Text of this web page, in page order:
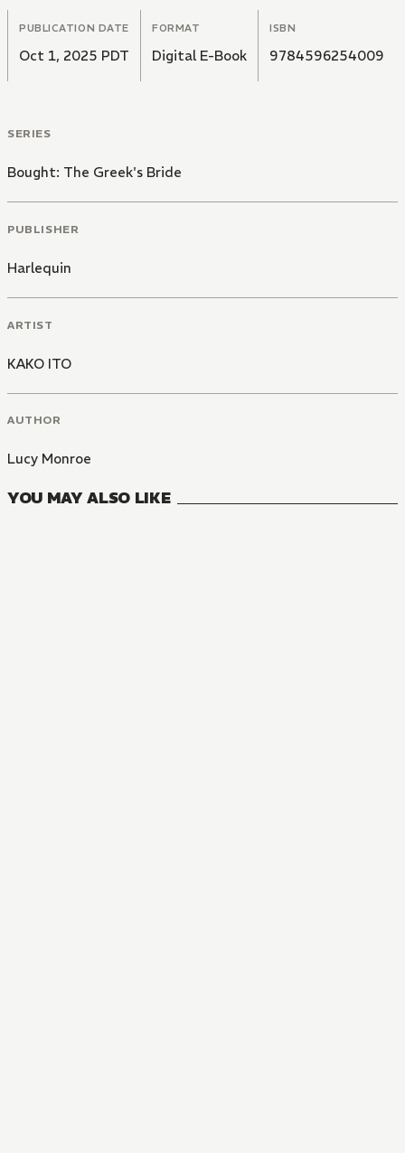
PUBLICATION DATE
Oct 1, 2025 PDT
FORMAT
Digital E-Book
ISBN
9784596254009
SERIES
Bought: The Greek's Bride
PUBLISHER
Harlequin
ARTIST
KAKO ITO
AUTHOR
Lucy Monroe
YOU MAY ALSO LIKE